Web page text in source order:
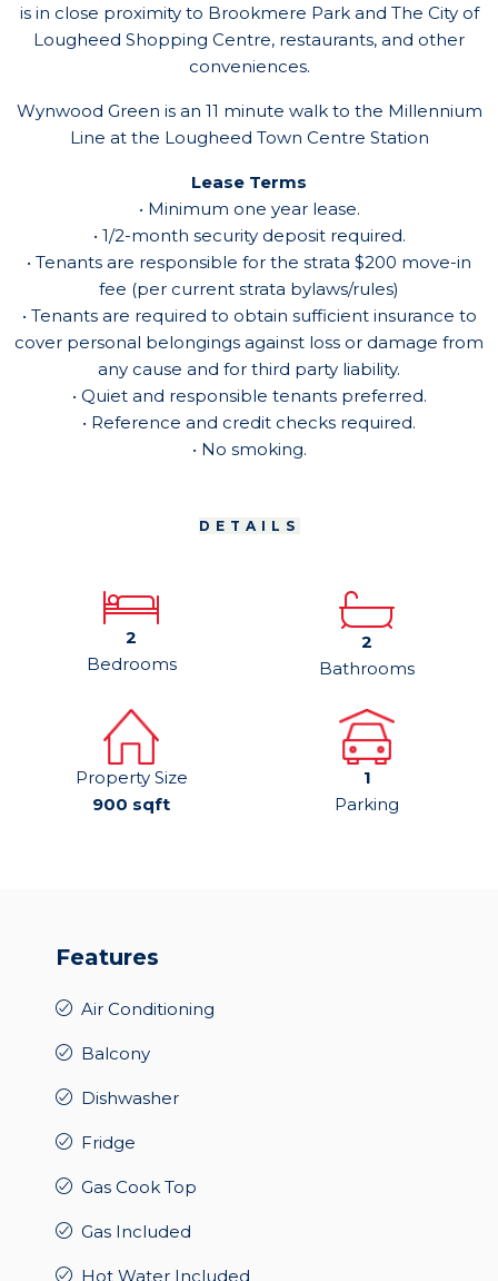
is in close proximity to Brookmere Park and The City of
Lougheed Shopping Centre, restaurants, and other
conveniences.
Wynwood Green is an 11 minute walk to the Millennium
Line at the Lougheed Town Centre Station
Lease Terms
• Minimum one year lease.
• 1/2-month security deposit required.
• Tenants are responsible for the strata $200 move-in
fee (per current strata bylaws/rules)
• Tenants are required to obtain sufficient insurance to
cover personal belongings against loss or damage from
any cause and for third party liability.
• Quiet and responsible tenants preferred.
• Reference and credit checks required.
• No smoking.
DETAILS
2
Bedrooms
2
Bathrooms
Property Size
900 sqft
1
Parking
Features
Air Conditioning
Balcony
Dishwasher
Fridge
Gas Cook Top
Gas Included
Hot Water Included